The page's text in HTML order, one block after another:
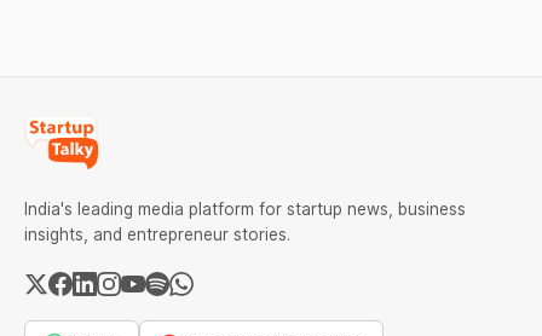
India's leading media platform for startup news, business
insights, and entrepreneur stories.